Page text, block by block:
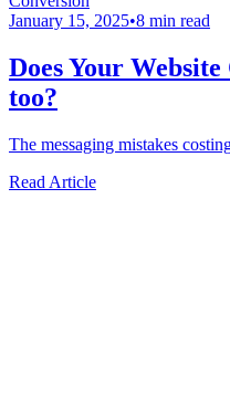
January 15, 2025•8 min read
Does Your
too?
The messaging mistakes
Read Article